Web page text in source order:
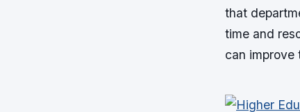
that
time and
can improve